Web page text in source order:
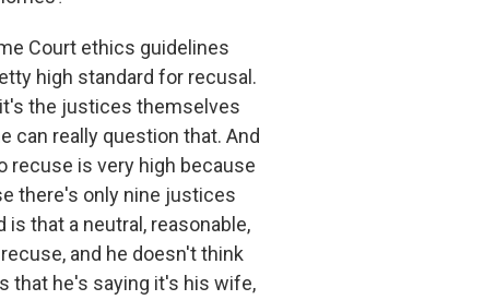
Court ethics guidelines
high standard for recusal.
the justices themselves
can really question that. And
recuse is very high because
there's only nine justices
that a neutral, reasonable,
and he doesn't think
that he's saying it's his wife,